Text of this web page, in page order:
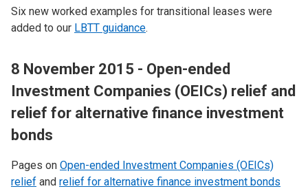
Six new worked examples for transitional leases were
added to our LBTT guidance.
8 November 2015 - Open-ended
Investment Companies (OEICs) relief and
relief for alternative finance investment
bonds
Pages on Open-ended Investment Companies (OEICs)
relief and relief for alternative finance investment bonds